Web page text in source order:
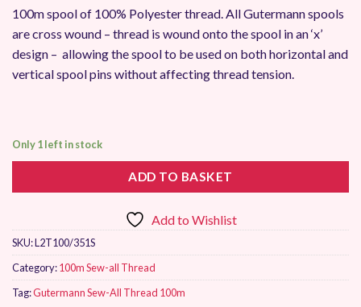
100m spool of 100% Polyester thread. All Gutermann spools
are cross wound – thread is wound onto the spool in an ‘x’
design – allowing the spool to be used on both horizontal and
vertical spool pins without affecting thread tension.
Only 1 left in stock
ADD TO BASKET
Add to Wishlist
SKU:L2T100/351S
Category:100m Sew-all Thread
Tag:Gutermann Sew-All Thread 100m